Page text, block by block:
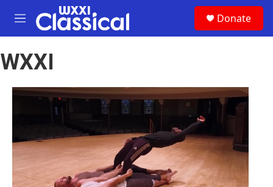
Skip to main content
M
e
u
Donate
WXXI